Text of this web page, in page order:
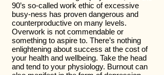
90’s so-called work ethic of excessive
busy-ness has proven dangerous and
counterproductive on many levels.
Overwork is not commendable or
something to aspire to. There’s nothing
enlightening about success at the cost of
your health and wellbeing. Take the head
and tend to your physiology. Burnout can